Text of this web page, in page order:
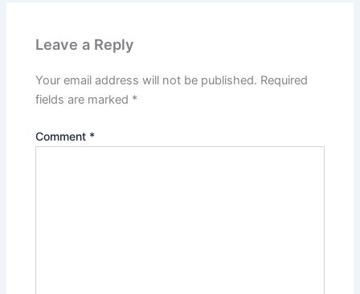
Leave a Reply
Your email address will not be published. Required
fields are marked *
Comment *